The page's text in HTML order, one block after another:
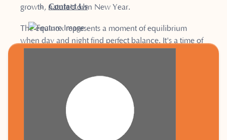
Contact Us
growth, nature's own New Year.
The equinox represents a moment of equilibrium
when day and night find perfect balance. It's a time of
offering endless possibilities.
For many, this celebration of new life feels like the true
the grip of winter, with the darkness and cold all-
encompassing. Spring's arrival, with its longer, brighter